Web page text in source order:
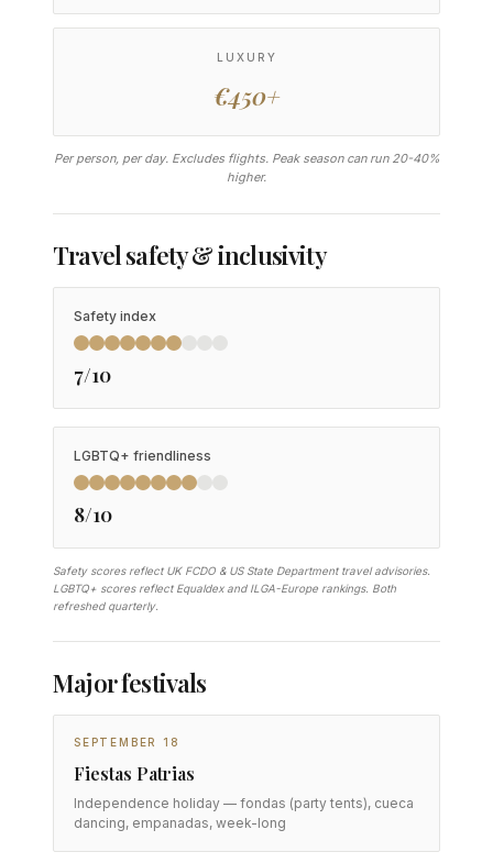
LUXURY
€450+
Per person, per day. Excludes flights. Peak season can run 20-40%
higher.
Travel safety & inclusivity
Safety index
7/10
LGBTQ+ friendliness
8/10
Safety scores reflect UK FCDO & US State Department travel advisories.
LGBTQ+ scores reflect Equaldex and ILGA-Europe rankings. Both
refreshed quarterly.
Major festivals
SEPTEMBER 18
Fiestas Patrias
Independence holiday — fondas (party tents), cueca
dancing, empanadas, week-long